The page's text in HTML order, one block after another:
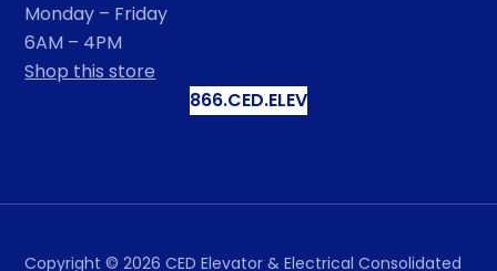
Monday – Friday
6AM – 4PM
Shop this store
866.CED.ELEV
Copyright © 2026 CED Elevator & Electrical Consolidated